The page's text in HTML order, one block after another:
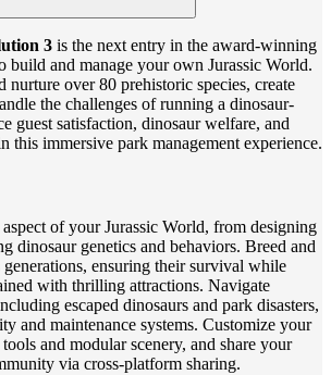
3 is the next entry in the award-winning
build and manage your own Jurassic World.
nurture over 80 prehistoric species, create
the challenges of running a dinosaur-
guest satisfaction, dinosaur welfare, and
this immersive park management experience.
of your Jurassic World, from designing
dinosaur genetics and behaviors. Breed and
generations, ensuring their survival while
with thrilling attractions. Navigate
escaped dinosaurs and park disasters,
and maintenance systems. Customize your
and modular scenery, and share your
via cross-platform sharing.